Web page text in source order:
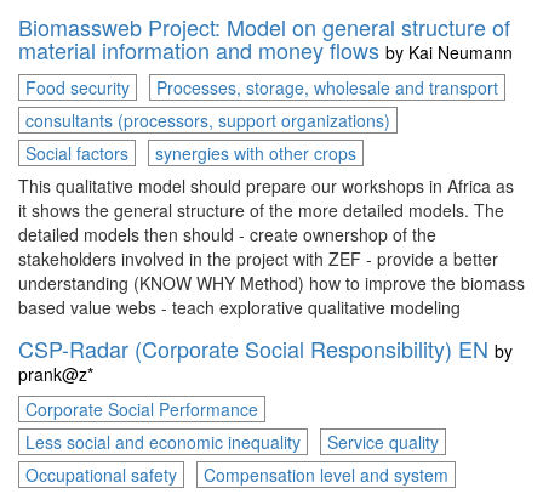
Biomassweb Project: Model on general structure of
material information and money flows by Kai Neumann
Food security
Processes, storage, wholesale and transport
consultants (processors, support organizations)
Social factors
synergies with other crops
This qualitative model should prepare our workshops in Africa as
it shows the general structure of the more detailed models. The
detailed models then should - create ownershop of the
stakeholders involved in the project with ZEF - provide a better
understanding (KNOW WHY Method) how to improve the biomass
based value webs - teach explorative qualitative modeling
CSP-Radar (Corporate Social Responsibility) EN by
prank@z*
Corporate Social Performance
Less social and economic inequality
Service quality
Occupational safety
Compensation level and system